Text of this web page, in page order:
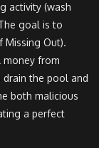
activity (wash
goal is to
Missing Out).
money from
the pool and
both malicious
a perfect